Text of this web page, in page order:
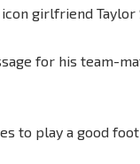
girlfriend Taylor
for his team-
to play a good